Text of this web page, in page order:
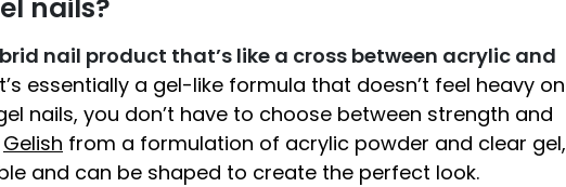
nails?
nail product that’s like a cross between acrylic and
essentially a gel-like formula that doesn’t feel heavy on
nails, you don’t have to choose between strength and
Gelish from a formulation of acrylic powder and clear gel,
and can be shaped to create the perfect look.